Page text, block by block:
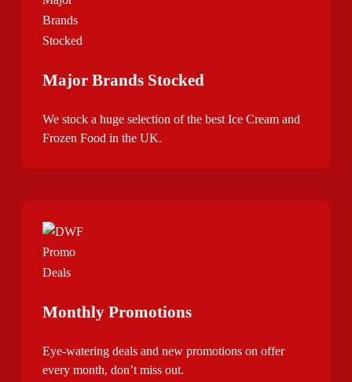
Major Brands Stocked
We stock a huge selection of the best Ice Cream and
Frozen Food in the UK.
Monthly Promotions
Eye-watering deals and new promotions on offer
every month, don’t miss out.